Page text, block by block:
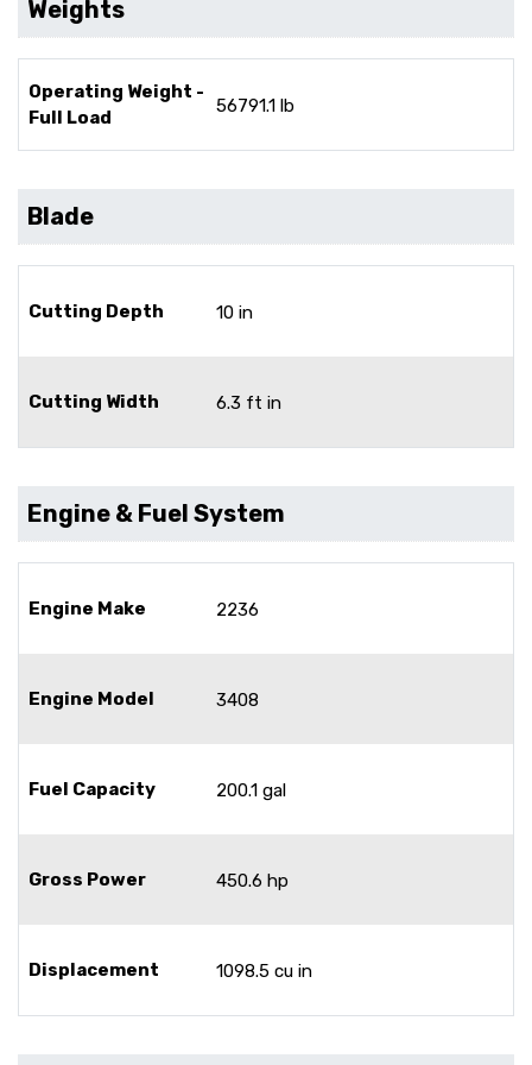
Weights
Operating Weight -
Full Load
56791.1 lb
Blade
Cutting Depth 10 in
Cutting Width 6.3 ft in
Engine & Fuel System
Engine Make 2236
Engine Model 3408
Fuel Capacity 200.1 gal
Gross Power 450.6 hp
Displacement 1098.5 cu in